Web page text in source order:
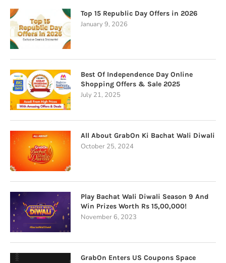
Top 15 Republic Day Offers in 2026
January 9, 2026
Best Of Independence Day Online
Shopping Offers & Sale 2025
July 21, 2025
All About GrabOn Ki Bachat Wali Diwali
October 25, 2024
Play Bachat Wali Diwali Season 9 And
Win Prizes Worth Rs 15,00,000!
November 6, 2023
GrabOn Enters US Coupons Space